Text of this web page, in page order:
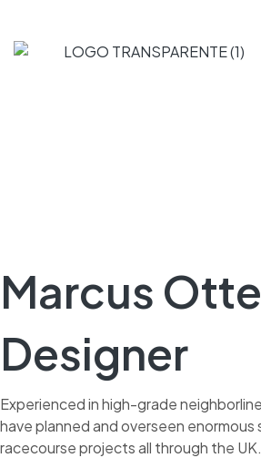
Marcus
Designer
Experienced in high-grade
have planned and overseen
racecourse projects all through the